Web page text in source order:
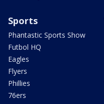
Sports
Phantastic Sports Show
Futbol HQ
Eagles
Flyers
Phillies
76ers